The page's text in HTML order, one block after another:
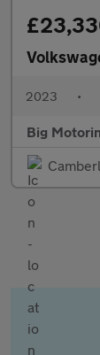
2023 •
Big